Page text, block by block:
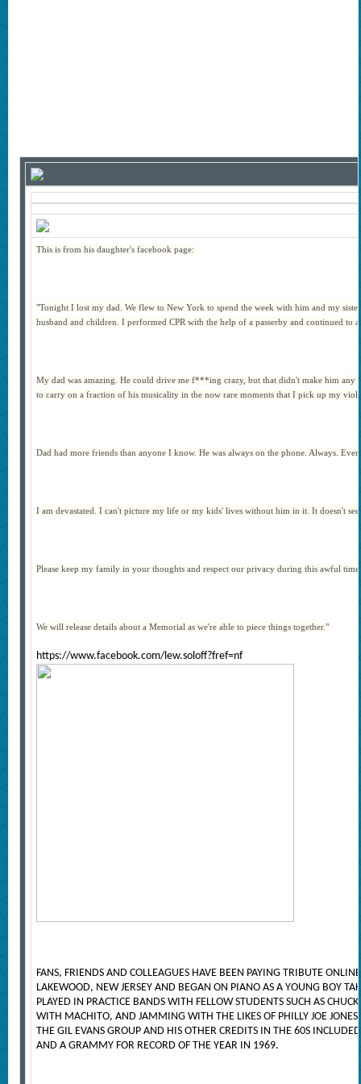
This is from his daughter's facebook page:
"Tonight I lost my dad. We flew to New York to spend the week with him and my
husband and children. I performed CPR with the help of a passerby and continued to
My dad was amazing. He could drive me f***ing crazy, but that didn't make him any
to carry on a fraction of his musicality in the now rare moments that I pick up my
Dad had more friends than anyone I know. He was always on the phone. Always.
I am devastated. I can't picture my life or my kids' lives without him in it. It doesn't
Please keep my family in your thoughts and respect our privacy during this awful
We will release details about a Memorial as we're able to piece things together."
https://www.facebook.com/lew.soloff?fref=nf
FANS, FRIENDS AND COLLEAGUES HAVE BEEN PAYING TRIBUTE
LAKEWOOD, NEW JERSEY AND BEGAN ON PIANO AS A YOUNG BOY
PLAYED IN PRACTICE BANDS WITH FELLOW STUDENTS SUCH AS
WITH MACHITO, AND JAMMING WITH THE LIKES OF PHILLY JOE
THE GIL EVANS GROUP AND HIS OTHER CREDITS IN THE 60S
AND A GRAMMY FOR RECORD OF THE YEAR IN 1969.